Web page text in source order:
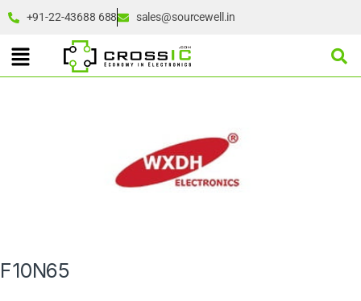
+91-22-43688 688 sales@sourcewell.in
F10N65